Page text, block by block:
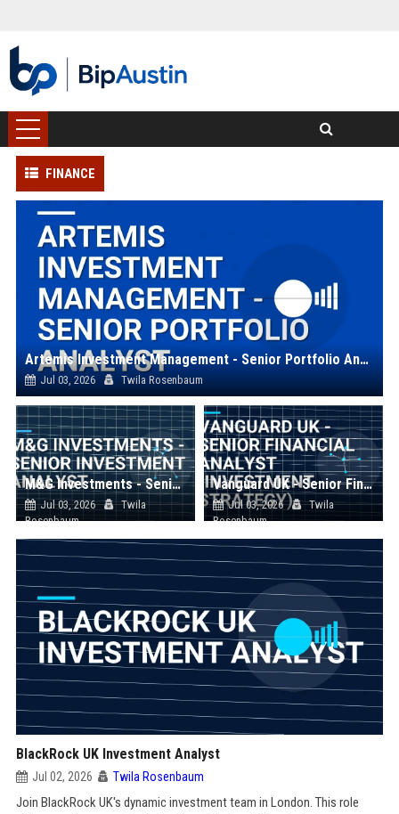
FINANCE
Artemis Investment Management - Senior Portfolio Analyst
Jul 03, 2026 Twila Rosenbaum
M&G Investments - Senior Investment Analyst
Jul 03, 2026
Twila
Rosenbaum
Vanguard UK - Senior Financial Analyst (Investment Strategy)
Jul 03, 2026
Twila
Rosenbaum
BlackRock UK Investment Analyst
Jul 02, 2026 Twila Rosenbaum
Join BlackRock UK's dynamic investment team in London. This role